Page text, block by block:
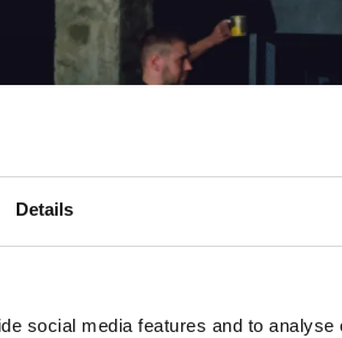
Details
social media features and to